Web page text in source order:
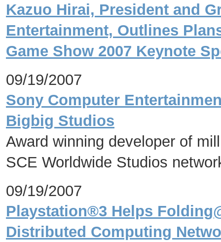
Kazuo Hirai, President and
Entertainment, Outlines
Game Show 2007 Keynote
09/19/2007
Sony Computer
Bigbig Studios
Award winning developer of
SCE Worldwide Studios
09/19/2007
Playstation®3 Helps
Distributed Computing